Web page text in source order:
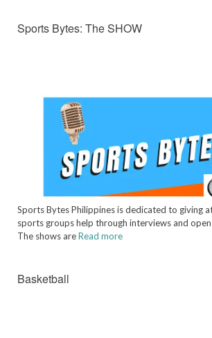
Sports Bytes: The SHOW
Sports Bytes Philippines is dedicated to giving
sports groups help through interviews and open
The shows areRead more
Basketball